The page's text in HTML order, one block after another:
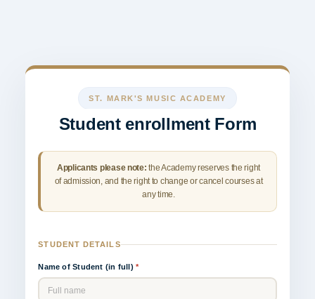
ST. MARK'S MUSIC ACADEMY
Student enrollment Form
Applicants please note: the Academy reserves the right
of admission, and the right to change or cancel courses at
any time.
STUDENT DETAILS
Name of Student (in full) *